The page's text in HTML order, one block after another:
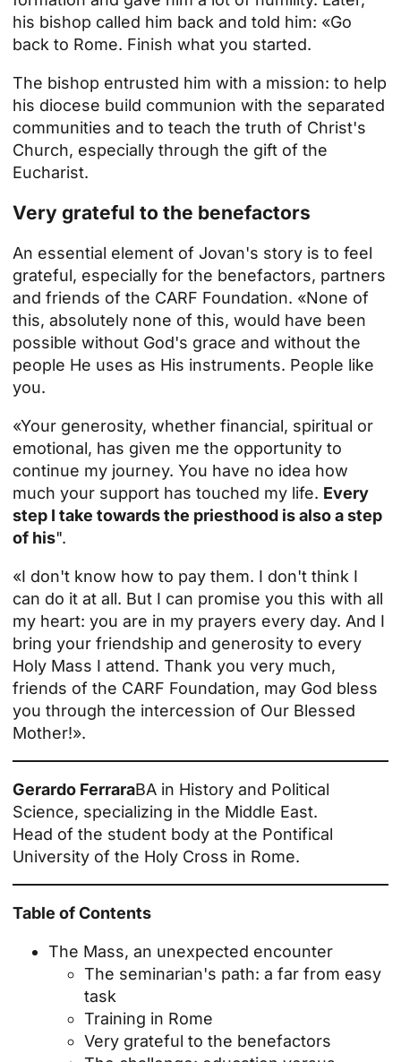
his bishop called him back and told him: «Go
back to Rome. Finish what you started.
The bishop entrusted him with a mission: to help
his diocese build communion with the separated
communities and to teach the truth of Christ's
Church, especially through the gift of the
Eucharist.
Very grateful to the benefactors
An essential element of Jovan's story is to feel
grateful, especially for the benefactors, partners
and friends of the CARF Foundation. «None of
this, absolutely none of this, would have been
possible without God's grace and without the
people He uses as His instruments. People like
you.
«Your generosity, whether financial, spiritual or
emotional, has given me the opportunity to
continue my journey. You have no idea how
much your support has touched my life. Every
step I take towardsthe priesthood is also a step
of his".
«I don't know how to pay them. I don't think I
can do it at all. But I can promise you this with all
my heart: you are in my prayers every day. And I
bring your friendship and generosity to every
Holy Mass I attend. Thank you very much,
friends of the CARF Foundation, may God bless
you through the intercession of Our Blessed
Mother!».
Gerardo FerraraBA in History and Political
Science, specializing in the Middle East.
Head of the student body at the Pontifical
University of the Holy Cross in Rome.
Table of Contents
The Mass, an unexpected encounter
The seminarian's path: a far from easy
task
Training in Rome
Very grateful to the benefactors